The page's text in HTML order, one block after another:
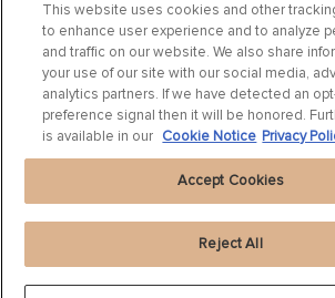
BLOG
CONTACT US
Cookie Settings
Imprint|Packaging Recycling Information
This website uses cookies and other
to enhance user experience and to analyze
and traffic on our website. We also share
your use of our site with our social media,
analytics partners. If we have detected an
preference signal then it will be honored.
is available in our Cookie Notice Privacy
Reject All
Accept Cookies